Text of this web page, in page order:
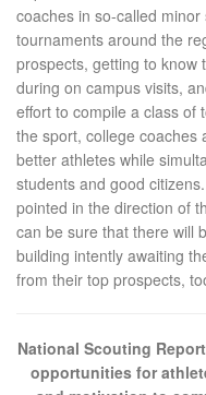
coaches in so-called
tournaments around the
prospects, getting to know
during on campus visits,
effort to compile a class
the sport, college coaches
better athletes while
students and good
pointed in the direction of
can be sure that there will
building intently awaiting
from their top prospects,
National Scouting
opportunities for